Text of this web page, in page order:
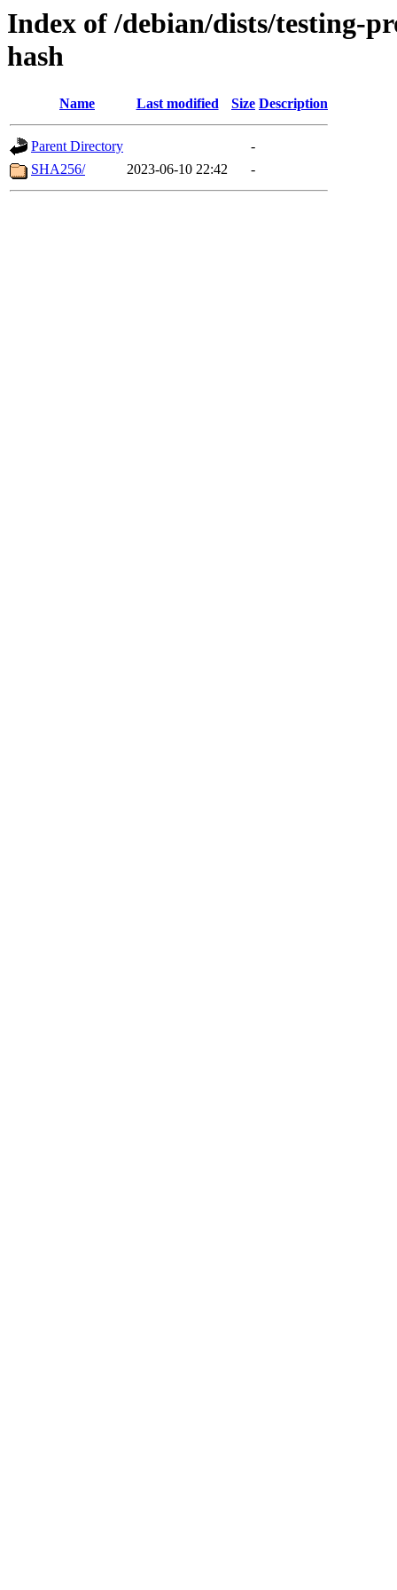
Index of /debian/dists/testing-
hash
Name Last modified Size Description
Parent Directory
-
SHA256/
2023-06-10 22:42 -